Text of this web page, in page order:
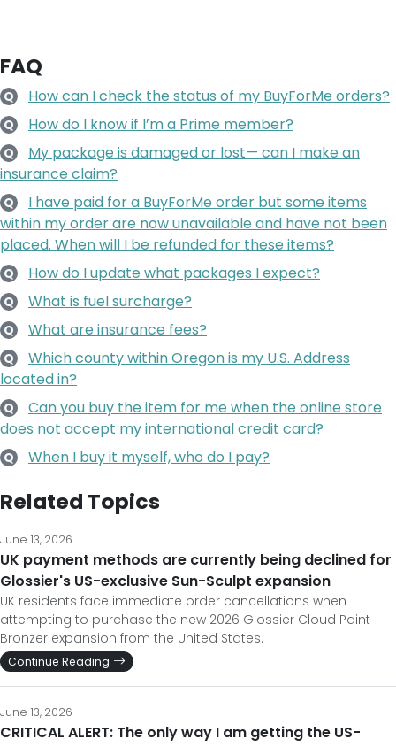
FAQ
Q How can I check the status of my BuyForMe orders?
Q How do I know if I’m a Prime member?
Q
My package is damaged or lost— can I make an
insurance claim?
Q
I have paid for a BuyForMe order but some items
within my order are now unavailable and have not been
placed. When will I be refunded for these items?
Q How do I update what packages I expect?
Q What is fuel surcharge?
Q What are insurance fees?
Q
Which county within Oregon is my U.S. Address
located in?
Q
Can you buy the item for me when the online store
does not accept my international credit card?
Q When I buy it myself, who do I pay?
Related Topics
June 13, 2026
UK payment methods are currently being declined for
Glossier's US-exclusive Sun-Sculpt expansion
UK residents face immediate order cancellations when
attempting to purchase the new 2026 Glossier Cloud Paint
Bronzer expansion from the United States.
Continue Reading
June 13, 2026
CRITICAL ALERT: The only way I am getting the US-